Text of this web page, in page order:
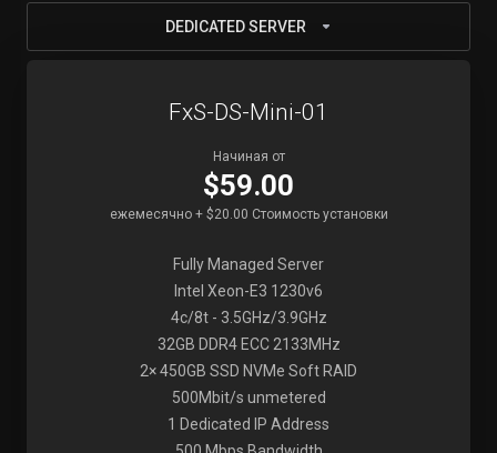
DEDICATED SERVER
FxS-DS-Mini-01
Начиная от
$59.00
ежемесячно + $20.00 Стоимость установки
Fully Managed Server
Intel Xeon-E3 1230v6
4c/8t - 3.5GHz/3.9GHz
32GB DDR4 ECC 2133MHz
2× 450GB SSD NVMe Soft RAID
500Mbit/s unmetered
1 Dedicated IP Address